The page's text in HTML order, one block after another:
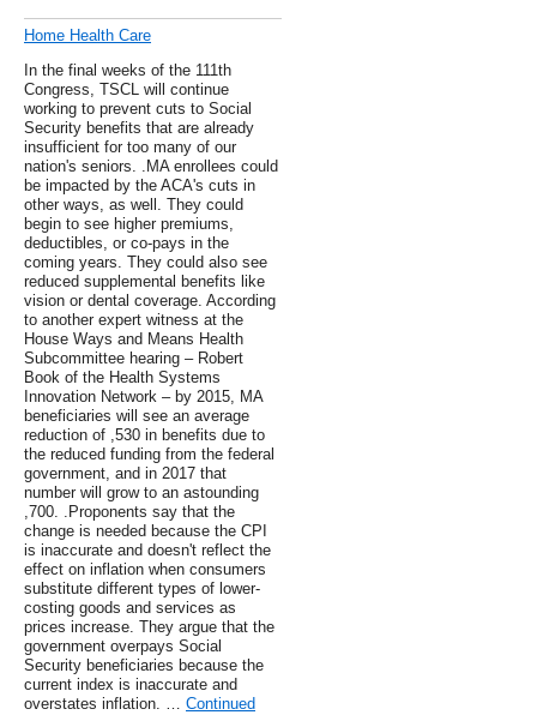
Home Health Care
In the final weeks of the 111th
Congress, TSCL will continue
working to prevent cuts to Social
Security benefits that are already
insufficient for too many of our
nation's seniors. .MA enrollees could
be impacted by the ACA's cuts in
other ways, as well. They could
begin to see higher premiums,
deductibles, or co-pays in the
coming years. They could also see
reduced supplemental benefits like
vision or dental coverage. According
to another expert witness at the
House Ways and Means Health
Subcommittee hearing – Robert
Book of the Health Systems
Innovation Network – by 2015, MA
beneficiaries will see an average
reduction of ,530 in benefits due to
the reduced funding from the federal
government, and in 2017 that
number will grow to an astounding
,700. .Proponents say that the
change is needed because the CPI
is inaccurate and doesn't reflect the
effect on inflation when consumers
substitute different types of lower-
costing goods and services as
prices increase. They argue that the
government overpays Social
Security beneficiaries because the
current index is inaccurate and
overstates inflation. … Continued